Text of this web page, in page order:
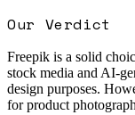
Our Verdict
Freepik is a solid
stock media and AI-
design purposes.
for product